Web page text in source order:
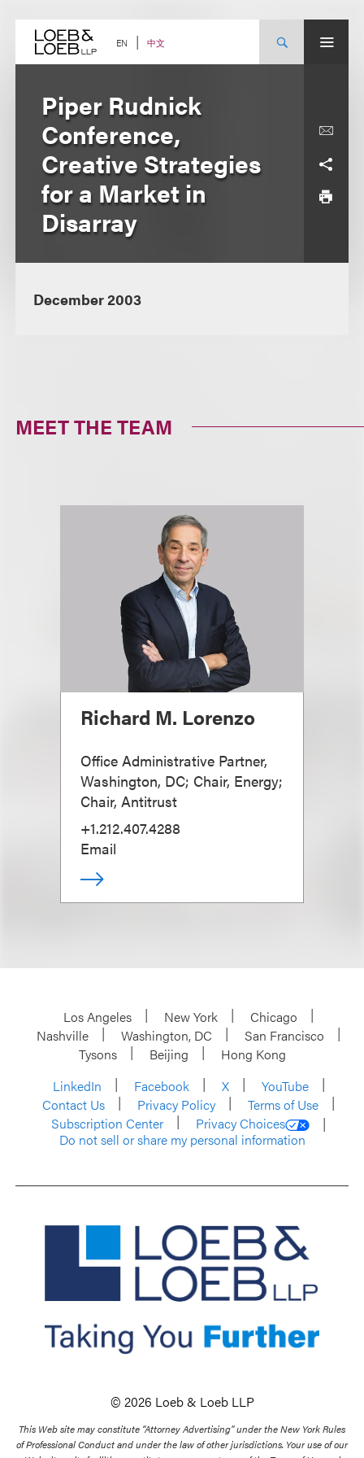
content EN 中文
Piper Rudnick
Conference,
Creative Strategies
for a Market in
Disarray
December 2003
MEET THE TEAM
Richard M. Lorenzo
Office Administrative Partner,
Washington, DC; Chair, Energy;
Chair, Antitrust
+1.212.407.4288
Email
Los Angeles New York
Chicago
Nashville
Washington, DC
San Francisco
Tysons
Beijing
Hong Kong
LinkedIn
Facebook X
YouTube
Contact Us
Privacy Policy
Terms of Use
Subscription Center
Privacy Choices
Do not sell or share my personal information
© 2026 Loeb & Loeb LLP
This Web site may constitute “Attorney Advertising” under the New York Rules
of Professional Conduct and under the law of other jurisdictions. Your use of our